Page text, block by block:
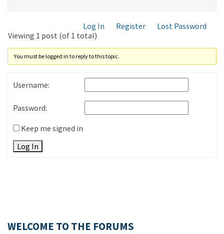
Log In Register
Lost Password
Viewing 1 post (of 1 total)
You must be logged in to reply to this topic.
Username:
Password:
Keep me signed in
Log In
WELCOME TO THE FORUMS